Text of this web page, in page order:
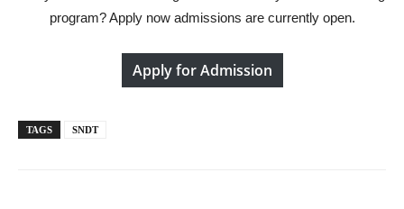
program? Apply now admissions are currently open.
Apply for Admission
TAGS SNDT